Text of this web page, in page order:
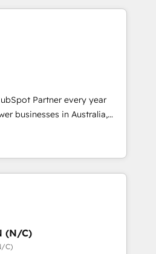
HubSpot’s custom digital
machine that drives more
leads and crushes your
we'd love to work with you
Migrations between systems
strategies Time-
Partner every year
to realise their full
HubSpot CRM
covering marketing,
up to Enterprise, and have
for businesses who want
(N/C)
C)